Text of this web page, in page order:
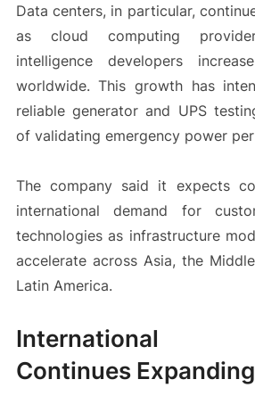
Data centers, in particular,
as cloud computing
intelligence developers
worldwide. This growth has
reliable generator and UPS
of validating emergency power
The company said it expects
international demand for
technologies as infrastructure
accelerate across Asia, the
Latin America.
International
Continues Expanding